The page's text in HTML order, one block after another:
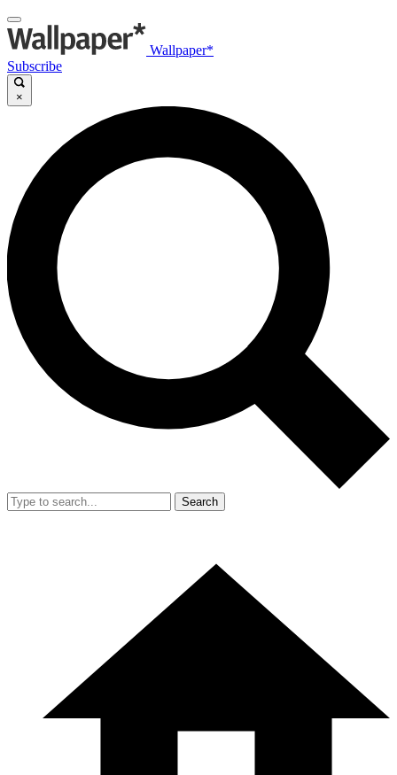
Wallpaper*
Subscribe
×
Search